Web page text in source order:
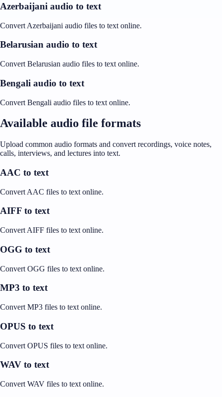
Azerbaijani audio to text
Convert Azerbaijani audio files to text online.
Belarusian audio to text
Convert Belarusian audio files to text online.
Bengali audio to text
Convert Bengali audio files to text online.
Available audio file formats
Upload common audio formats and convert recordings, voice notes,
calls, interviews, and lectures into text.
AAC to text
Convert AAC files to text online.
AIFF to text
Convert AIFF files to text online.
OGG to text
Convert OGG files to text online.
MP3 to text
Convert MP3 files to text online.
OPUS to text
Convert OPUS files to text online.
WAV to text
Convert WAV files to text online.